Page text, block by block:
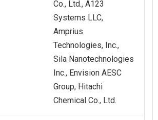
Co., Ltd., A123
Systems LLC,
Amprius
Technologies, Inc.,
Sila Nanotechnologies
Inc., Envision AESC
Group, Hitachi
Chemical Co., Ltd.